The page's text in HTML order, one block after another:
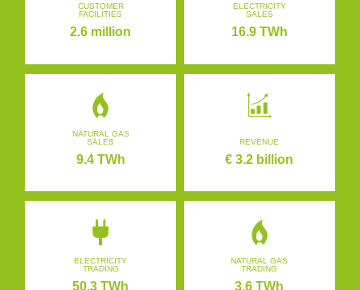
CUSTOMER
FACILITIES
2.6 million
ELECTRICITY
SALES
16.9 TWh
NATURAL GAS
SALES
9.4 TWh
REVENUE
€ 3.2 billion
ELECTRICITY
TRADING
50.3 TWh
NATURAL GAS
TRADING
3.6 TWh